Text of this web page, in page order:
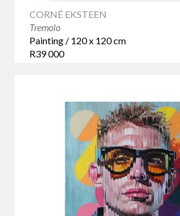
CORNÉ EKSTEEN
Tremolo
Painting / 120 x 120 cm
R39 000